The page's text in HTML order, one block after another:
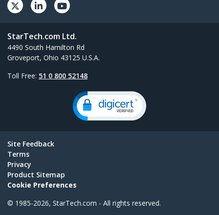
StarTech.com Ltd.
4490 South Hamilton Rd
Groveport, Ohio 43125 U.S.A.
Toll Free: 51 0 800 52148
Site Feedback
Terms
Privacy
Product Sitemap
Cookie Preferences
© 1985-2026, StarTech.com - All rights reserved.